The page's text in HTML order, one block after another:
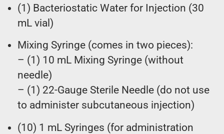
(1) Bacteriostatic Water for Injection (30
mL vial)
Mixing Syringe (comes in two pieces):
– (1) 10 mL Mixing Syringe (without
needle)
– (1) 22-Gauge Sterile Needle (do not use
to administer subcutaneous injection)
(10) 1 mL Syringes (for administration